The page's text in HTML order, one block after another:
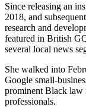
Since releasing an
2018, and
research and
featured in British
several local news
She walked into
Google small-
prominent Black law
professionals.